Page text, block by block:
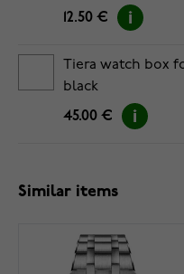
12.50 €
Tiera watch box
black
45.00 €
Similar items